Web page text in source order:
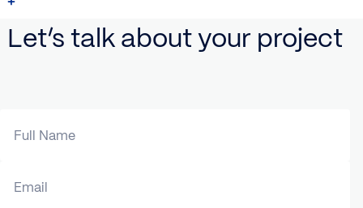
Let’s talk about your project
Full Name
Email